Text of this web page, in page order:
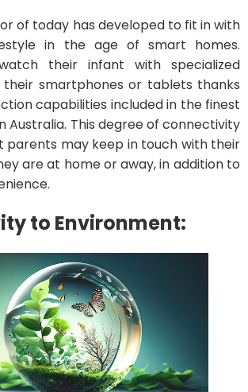
of today has developed to fit in with
in the age of smart homes.
their infant with specialized
smartphones or tablets thanks
capabilities included in the finest
Australia. This degree of connectivity
parents may keep in touch with their
are at home or away, in addition to
to Environment: